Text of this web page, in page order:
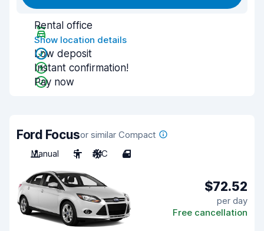
Rental office
Show location details
Low deposit
Instant confirmation!
Pay now
Ford Focusor similar Compact
Manual
5 A/C 4
$72.52
per day
Free cancellation